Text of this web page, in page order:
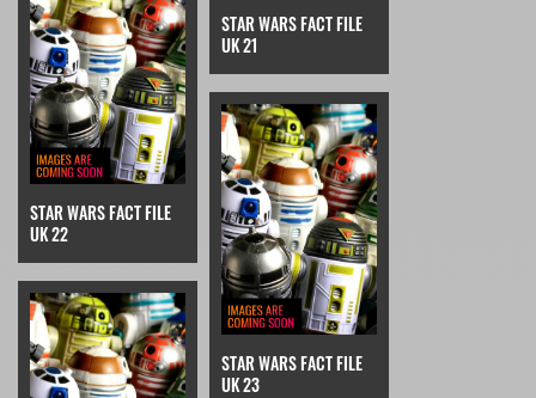
STAR WARS FACT FILE
UK 21
STAR WARS FACT FILE
UK 22
STAR WARS FACT FILE
UK 23